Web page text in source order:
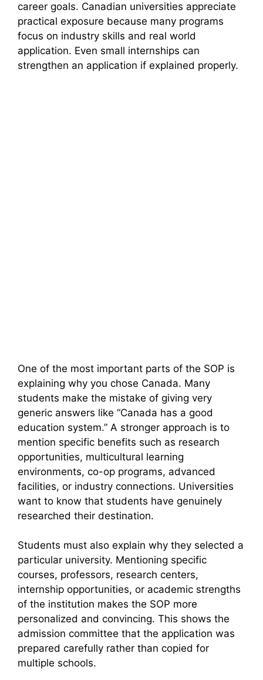
career goals. Canadian universities appreciate
practical exposure because many programs
focus on industry skills and real world
application. Even small internships can
strengthen an application if explained properly.
One of the most important parts of the SOP is
explaining why you chose Canada. Many
students make the mistake of giving very
generic answers like “Canada has a good
education system.” A stronger approach is to
mention specific benefits such as research
opportunities, multicultural learning
environments, co-op programs, advanced
facilities, or industry connections. Universities
want to know that students have genuinely
researched their destination.
Students must also explain why they selected a
particular university. Mentioning specific
courses, professors, research centers,
internship opportunities, or academic strengths
of the institution makes the SOP more
personalized and convincing. This shows the
admission committee that the application was
prepared carefully rather than copied for
multiple schools.